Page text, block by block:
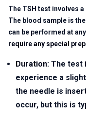
The TSH test involves
The blood sample is
can be performed at
require any special
Duration: The test
experience a
the needle is
occur, but this is